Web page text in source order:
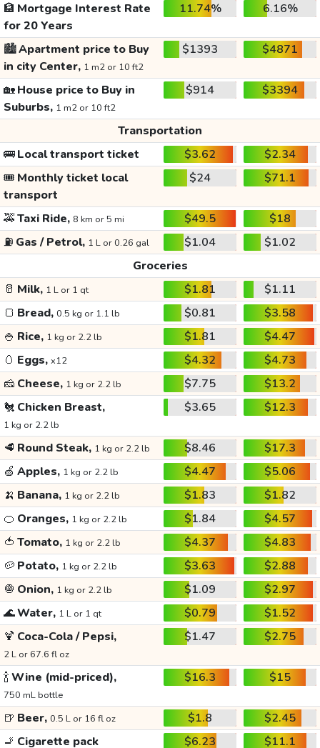
🏦 Mortgage Interest Rate
for 20 Years
11.74% 6.16%
🏙️Apartment price to Buy
in city Center, 1 m2 or 10 ft2
$1393 $4871
🏡House price to Buy in
Suburbs, 1 m2 or 10 ft2
$914 $3394
Transportation
🚌Local transport ticket $3.62
$2.34
🎟️ Monthly ticket local
transport
$24 $71.1
🚕Taxi Ride, 8 km or 5 mi $49.5
$18
⛽ Gas / Petrol, 1 L or 0.26 gal $1.04
$1.02
Groceries
🥛 Milk, 1 L or 1 qt $1.81
$1.11
🍞 Bread, 0.5 kg or 1.1 lb $0.81
$3.58
🍚 Rice, 1 kg or 2.2 lb $1.81
$4.47
🥚 Eggs, x12 $4.32
$4.73
🧀 Cheese, 1 kg or 2.2 lb $7.75
$13.2
🐔 Chicken Breast,
1 kg or 2.2 lb
$3.65 $12.3
🥩 Round Steak, 1 kg or 2.2 lb $8.46
$17.3
🍏 Apples, 1 kg or 2.2 lb $4.47
$5.06
🍌 Banana, 1 kg or 2.2 lb $1.83
$1.82
🍊 Oranges, 1 kg or 2.2 lb $1.84
$4.57
🍅 Tomato, 1 kg or 2.2 lb $4.37
$4.83
🥔 Potato, 1 kg or 2.2 lb $3.63
$2.88
🧅 Onion, 1 kg or 2.2 lb $1.09
$2.97
🌊Water, 1 L or 1 qt $0.79
$1.52
🍹 Coca-Cola / Pepsi,
2 L or 67.6 fl oz
$1.47 $2.75
🍾Wine (mid-priced),
750 mL bottle
$16.3 $15
🍺 Beer, 0.5 L or 16 fl oz $1.8
$2.45
🚬 Cigarette pack $6.23
$11.1